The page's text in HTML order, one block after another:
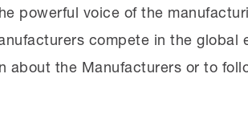
powerful voice of the
compete in the
about the Manufacturers or to